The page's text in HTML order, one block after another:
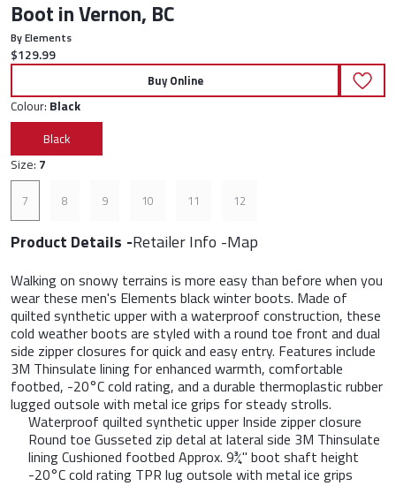
Boot in Vernon, BC
By Elements
Current price:
$129.99
Buy Online
Colour: Black
Black
Size: 7
7 8 9 10 11 12
Product Details Retailer Info Map
Walking on snowy terrains is more easy than before when you
wear these men's Elements black winter boots. Made of
quilted synthetic upper with a waterproof construction, these
cold weather boots are styled with a round toe front and dual
side zipper closures for quick and easy entry. Features include
3M Thinsulate lining for enhanced warmth, comfortable
footbed, -20°C cold rating, and a durable thermoplastic rubber
lugged outsole with metal ice grips for steady strolls.
Waterproof quilted synthetic upper Inside zipper closure
Round toe Gusseted zip detal at lateral side 3M Thinsulate
lining Cushioned footbed Approx. 9¾" boot shaft height
-20°C cold rating TPR lug outsole with metal ice grips